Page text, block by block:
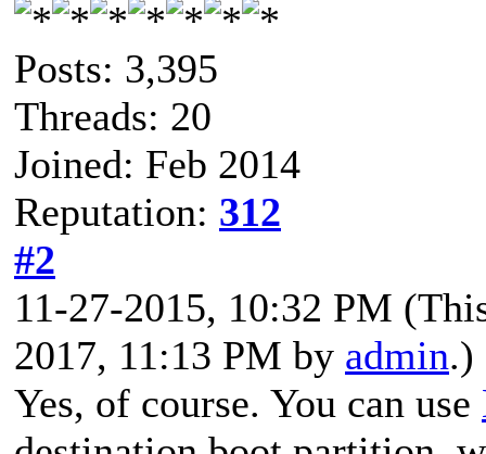
Posts: 3,395
Threads: 20
Joined: Feb 2014
Reputation: 312
#2
11-27-2015, 10:32 PM
2017, 11:13 PM by admin.)
Yes, of course. You can use